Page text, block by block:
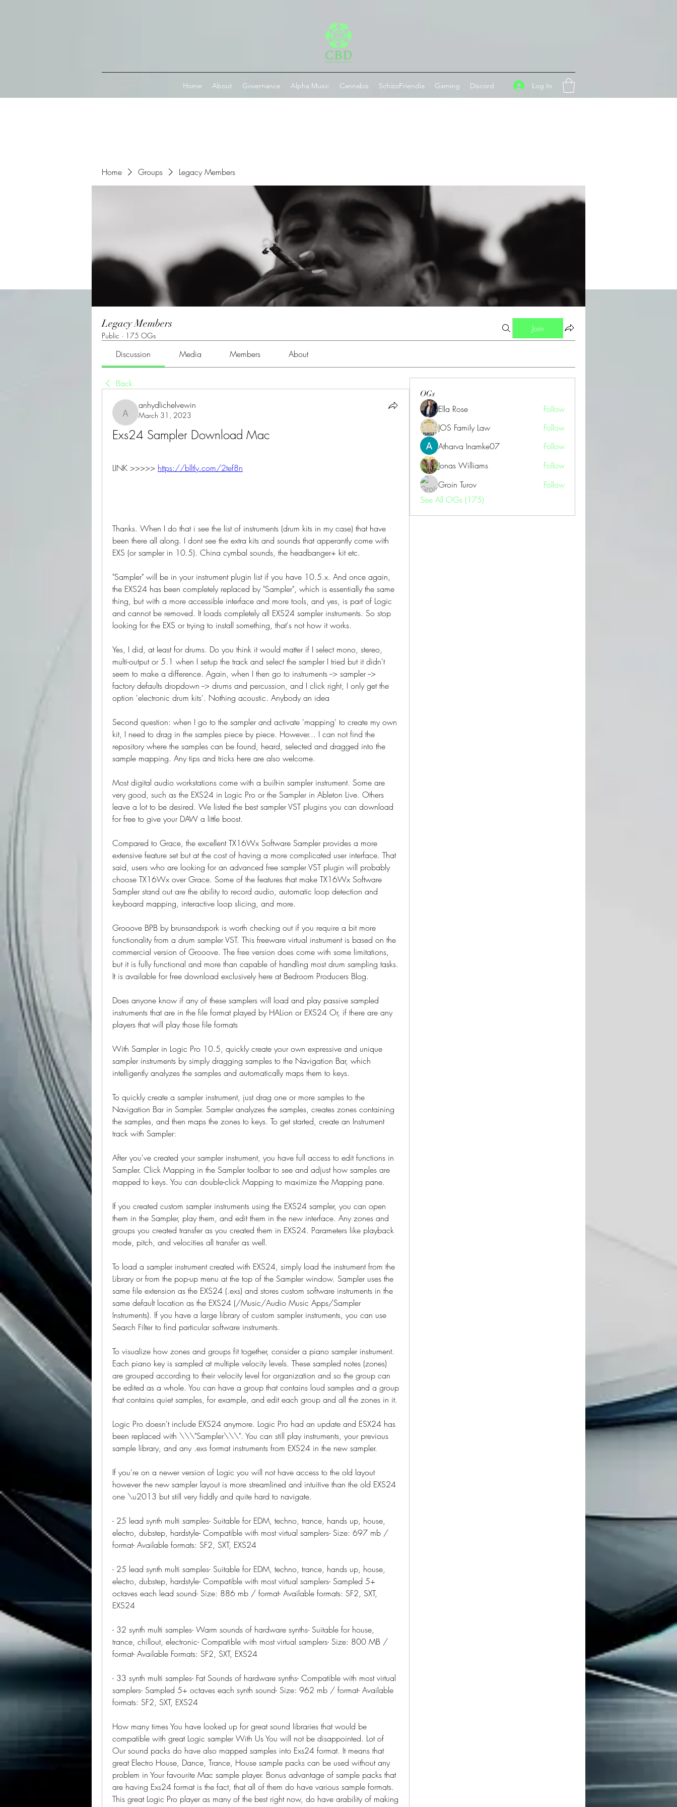
Home About Governance Alpha Music Cannabis SchizoFriendia Gaming Discord Log In
Home Groups Legacy Members
Legacy Members
Public · 175 OGs
Join
Discussion Media Members About
Back
anhydlichelvewin
anhydlichelvewin
March 31, 2023
Exs24 Sampler Download Mac
LINK >>>>> https://blltly.com/2tef8n
Thanks. When I do that i see the list of instruments (drum kits in my case) that have
been there all along. I dont see the extra kits and sounds that apperantly come with
EXS (or sampler in 10.5). China cymbal sounds, the headbanger+ kit etc.
"Sampler" will be in your instrument plugin list if you have 10.5.x. And once again,
the EXS24 has been completely replaced by "Sampler", which is essentially the same
thing, but with a more accessible interface and more tools, and yes, is part of Logic
and cannot be removed. It loads completely all EXS24 sampler instruments. So stop
looking for the EXS or trying to install something, that's not how it works.
Yes, I did, at least for drums. Do you think it would matter if I select mono, stereo,
multi-output or 5.1 when I setup the track and select the sampler I tried but it didn't
seem to make a difference. Again, when I then go to instruments --> sampler -->
factory defaults dropdown --> drums and percussion, and I click right, I only get the
option 'electronic drum kits'. Nothing acoustic. Anybody an idea
Second question: when I go to the sampler and activate 'mapping' to create my own
kit, I need to drag in the samples piece by piece. However... I can not find the
repository where the samples can be found, heard, selected and dragged into the
sample mapping. Any tips and tricks here are also welcome.
Most digital audio workstations come with a built-in sampler instrument. Some are
very good, such as the EXS24 in Logic Pro or the Sampler in Ableton Live. Others
leave a lot to be desired. We listed the best sampler VST plugins you can download
for free to give your DAW a little boost.
Compared to Grace, the excellent TX16Wx Software Sampler provides a more
extensive feature set but at the cost of having a more complicated user interface. That
said, users who are looking for an advanced free sampler VST plugin will probably
choose TX16Wx over Grace. Some of the features that make TX16Wx Software
Sampler stand out are the ability to record audio, automatic loop detection and
keyboard mapping, interactive loop slicing, and more.
Grooove BPB by brunsandspork is worth checking out if you require a bit more
functionality from a drum sampler VST. This freeware virtual instrument is based on the
commercial version of Grooove. The free version does come with some limitations,
but it is fully functional and more than capable of handling most drum sampling tasks.
It is available for free download exclusively here at Bedroom Producers Blog.
Does anyone know if any of these samplers will load and play passive sampled
instruments that are in the file format played by HALion or EXS24 Or, if there are any
players that will play those file formats
With Sampler in Logic Pro 10.5, quickly create your own expressive and unique
sampler instruments by simply dragging samples to the Navigation Bar, which
intelligently analyzes the samples and automatically maps them to keys.
To quickly create a sampler instrument, just drag one or more samples to the
Navigation Bar in Sampler. Sampler analyzes the samples, creates zones containing
the samples, and then maps the zones to keys. To get started, create an Instrument
track with Sampler:
After you've created your sampler instrument, you have full access to edit functions in
Sampler. Click Mapping in the Sampler toolbar to see and adjust how samples are
mapped to keys. You can double-click Mapping to maximize the Mapping pane.
If you created custom sampler instruments using the EXS24 sampler, you can open
them in the Sampler, play them, and edit them in the new interface. Any zones and
groups you created transfer as you created them in EXS24. Parameters like playback
mode, pitch, and velocities all transfer as well.
To load a sampler instrument created with EXS24, simply load the instrument from the
Library or from the pop-up menu at the top of the Sampler window. Sampler uses the
same file extension as the EXS24 (.exs) and stores custom software instruments in the
same default location as the EXS24 (/Music/Audio Music Apps/Sampler
Instruments). If you have a large library of custom sampler instruments, you can use
Search Filter to find particular software instruments.
To visualize how zones and groups fit together, consider a piano sampler instrument.
Each piano key is sampled at multiple velocity levels. These sampled notes (zones)
are grouped according to their velocity level for organization and so the group can
be edited as a whole. You can have a group that contains loud samples and a group
that contains quiet samples, for example, and edit each group and all the zones in it.
Logic Pro doesn't include EXS24 anymore. Logic Pro had an update and ESX24 has
been replaced with \\\"Sampler\\\". You can still play instruments, your previous
sample library, and any .exs format instruments from EXS24 in the new sampler.
If you're on a newer version of Logic you will not have access to the old layout
however the new sampler layout is more streamlined and intuitive than the old EXS24
one \u2013 but still very fiddly and quite hard to navigate.
- 25 lead synth multi samples- Suitable for EDM, techno, trance, hands up, house,
electro, dubstep, hardstyle- Compatible with most virtual samplers- Size: 697 mb /
format- Available formats: SF2, SXT, EXS24
- 25 lead synth multi samples- Suitable for EDM, techno, trance, hands up, house,
electro, dubstep, hardstyle- Compatible with most virtual samplers- Sampled 5+
octaves each lead sound- Size: 886 mb / format- Available formats: SF2, SXT,
EXS24
- 32 synth multi samples- Warm sounds of hardware synths- Suitable for house,
trance, chillout, electronic- Compatible with most virtual samplers- Size: 800 MB /
format- Available Formats: SF2, SXT, EXS24
- 33 synth multi samples- Fat Sounds of hardware synths- Compatible with most virtual
samplers- Sampled 5+ octaves each synth sound- Size: 962 mb / format- Available
formats: SF2, SXT, EXS24
How many times You have looked up for great sound libraries that would be
compatible with great Logic sampler With Us You will not be disappointed. Lot of
Our sound packs do have also mapped samples into Exs24 format. It means that
great Electro House, Dance, Trance, House sample packs can be used without any
problem in Your favourite Mac sample player. Bonus advantage of sample packs that
are having Exs24 format is the fact, that all of them do have various sample formats.
This great Logic Pro player as many of the best right now, do have arability of making
OGs
Ella Rose
Follow
JOS Family Law
Follow
Atharva Inamke07
Follow
Jonas Williams
Follow
Groin Turov
Follow
See All OGs (175)